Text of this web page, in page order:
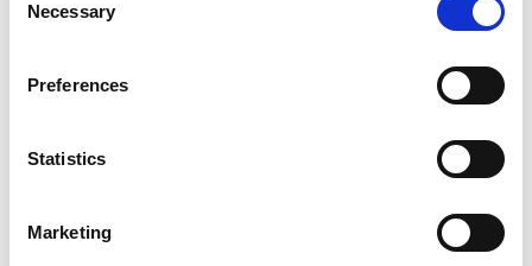
Selection
Necessary
Preferences
Statistics
Marketing